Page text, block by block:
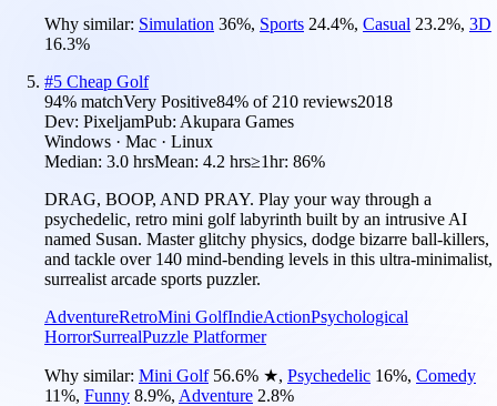
Why similar: Simulation 36%, Sports 24.4%, Casual 23.2%, 3D
16.3%
#5 Cheap Golf
94% matchVery Positive84% of 210 reviews2018
Dev: PixeljamPub: Akupara Games
Windows · Mac · Linux
Median: 3.0 hrsMean: 4.2 hrs≥1hr: 86%
DRAG, BOOP, AND PRAY. Play your way through a
psychedelic, retro mini golf labyrinth built by an intrusive AI
named Susan. Master glitchy physics, dodge bizarre ball-killers,
and tackle over 140 mind-bending levels in this ultra-minimalist,
surrealist arcade sports puzzler.
AdventureRetroMini GolfIndieActionPsychological
HorrorSurrealPuzzle Platformer
Why similar: Mini Golf 56.6% ★, Psychedelic 16%, Comedy
11%, Funny 8.9%, Adventure 2.8%